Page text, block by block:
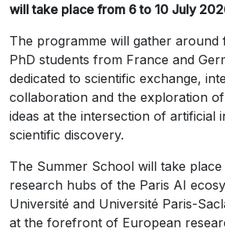
will take place from 6 to 10 July
The programme will gather around
PhD students from France and
dedicated to scientific exchange,
collaboration and the exploration
ideas at the intersection of artificial
scientific discovery.
The Summer School will take
research hubs of the Paris AI
Université and Université Paris-
at the forefront of European